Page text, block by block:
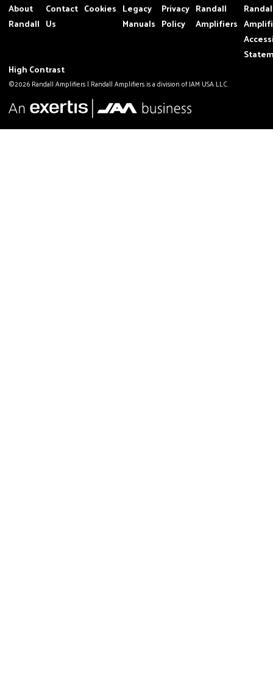
About
Randall
Contact
Us
Cookies Legacy
Manuals
Privacy
Policy
Randall
Amplifiers
High Contrast
©2026 Randall Amplifiers | Randall Amplifiers is a division of JAM USA LLC.